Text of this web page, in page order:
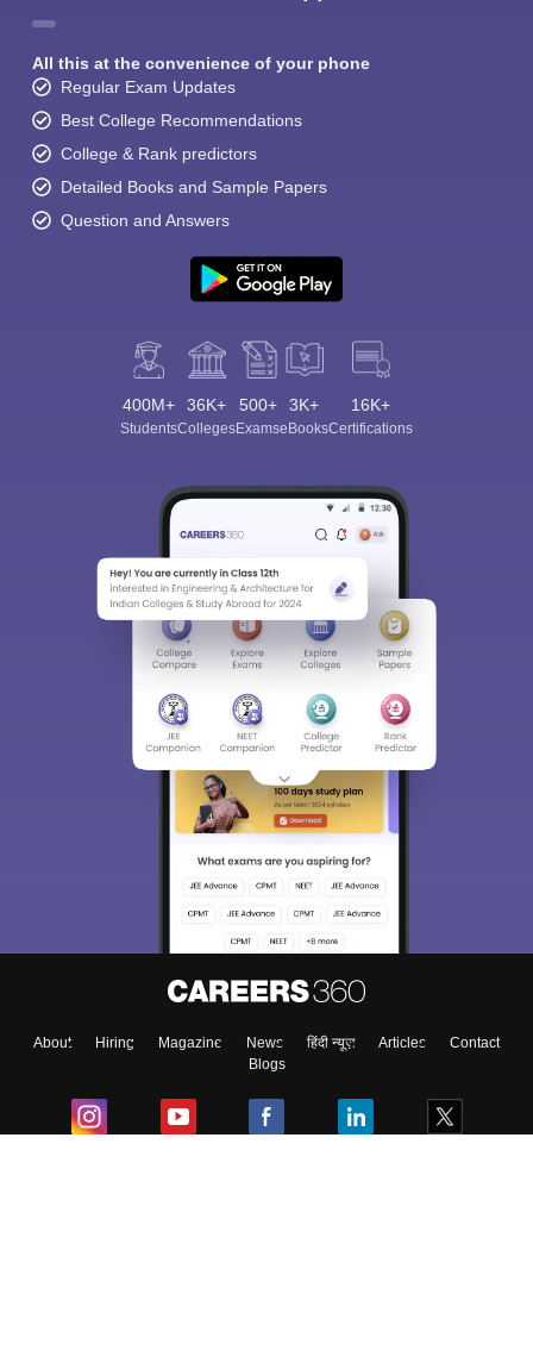
All this at the convenience of your phone
Regular Exam Updates
Best College Recommendations
College & Rank predictors
Detailed Books and Sample Papers
Question and Answers
400M+
Students
36K+
Colleges
500+
Exams
3K+
eBooks
16K+
Certifications
About Hiring Magazine News हिंदी न्यूज़ Articles
Contact
Blogs